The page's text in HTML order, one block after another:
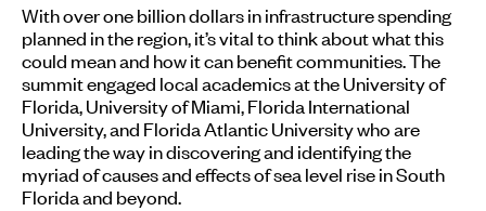
With over one billion dollars in infrastructure spending
planned in the region, it’s vital to think about what this
could mean and how it can benefit communities. The
summit engaged local academics at the University of
Florida, University of Miami, Florida International
University, and Florida Atlantic University who are
leading the way in discovering and identifying the
myriad of causes and effects of sea level rise in South
Florida and beyond.